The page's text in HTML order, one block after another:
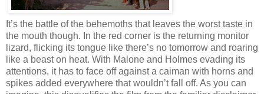
It’s the battle of the behemoths that leaves the worst taste in
the mouth though. In the red corner is the returning monitor
lizard, flicking its tongue like there’s no tomorrow and roaring
like a beast on heat. With Malone and Holmes evading its
attentions, it has to face off against a caiman with horns and
spikes added everywhere that wouldn’t fall off. As you can